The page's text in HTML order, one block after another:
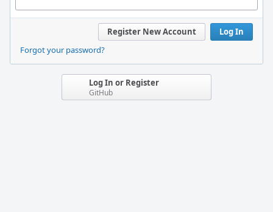
Log In
Register New Account
Forgot your password?
Log In or Register
GitHub